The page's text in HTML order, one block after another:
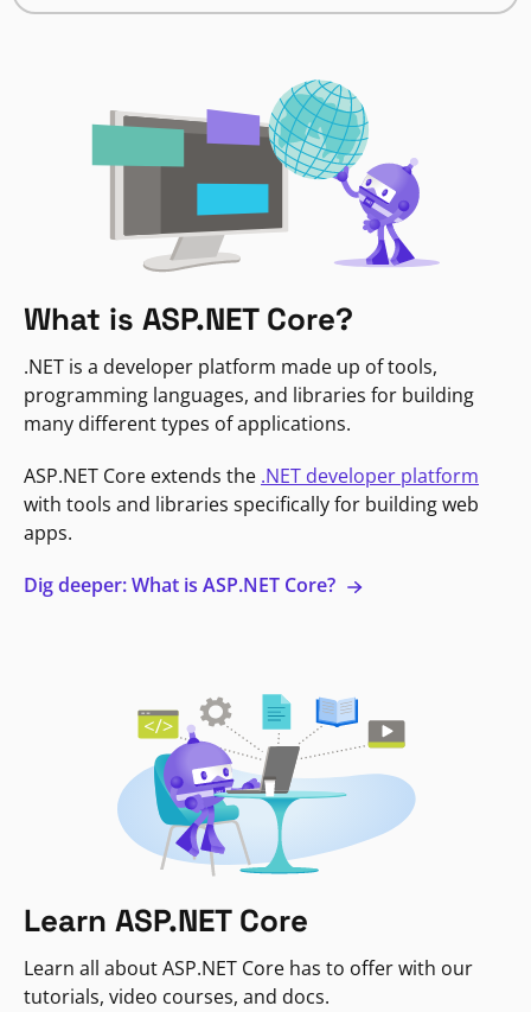
What is ASP.NET Core?
.NET is a developer platform made up of tools,
programming languages, and libraries for building
many different types of applications.
ASP.NET Core extends the .NET developer platform
with tools and libraries specifically for building web
apps.
Dig deeper: What is ASP.NET Core?
Learn ASP.NET Core
Learn all about ASP.NET Core has to offer with our
tutorials, video courses, and docs.